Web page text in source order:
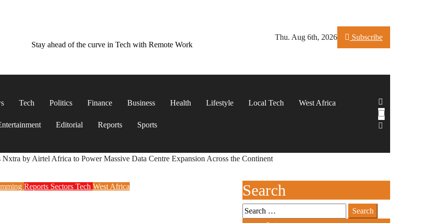
Stay ahead of the curve in Tech with Remote Work
Thu. Aug 6th, 2026 Subscribe
Tech Politics Finance Business Health Lifestyle Local Tech West Africa
Editorial Reports Sports
Nxtra by Airtel Africa to Power Massive Data Centre Expansion Across the Continent
Reports Sectors Tech West Africa Search
Search
for: